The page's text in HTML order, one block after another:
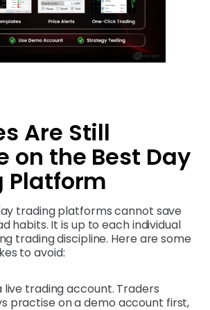
Are Still
on the Best Day
Platform
trading platforms cannot save
habits. It is up to each individual
trading discipline. Here are some
to avoid:
live trading account. Traders
practise on a demo account first,